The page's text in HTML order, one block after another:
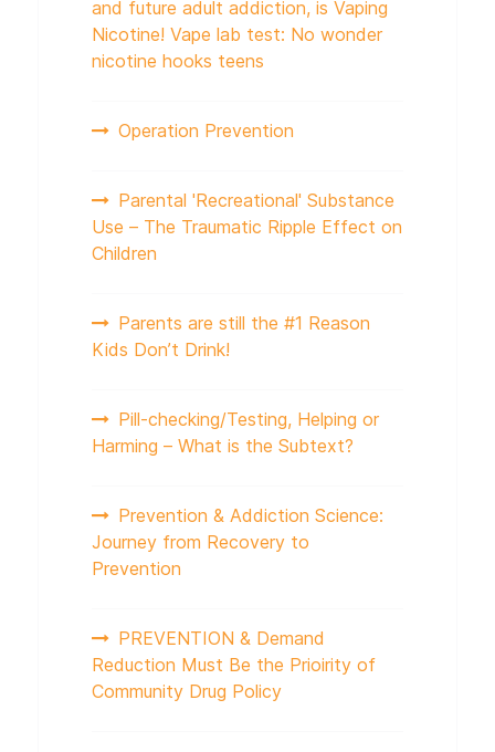
and future adult addiction, is Vaping
Nicotine! Vape lab test: No wonder
nicotine hooks teens
Operation Prevention
Parental 'Recreational' Substance
Use – The Traumatic Ripple Effect on
Children
Parents are still the #1 Reason
Kids Don’t Drink!
Pill-checking/Testing, Helping or
Harming – What is the Subtext?
Prevention & Addiction Science:
Journey from Recovery to
Prevention
PREVENTION & Demand
Reduction Must Be the Prioirity of
Community Drug Policy